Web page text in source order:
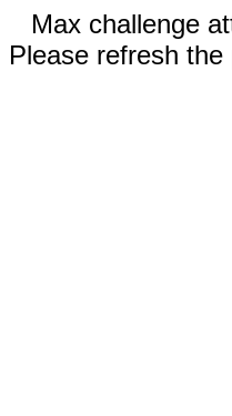
Max challenge
Please refresh